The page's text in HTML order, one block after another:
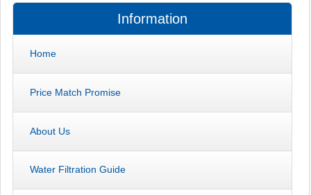
Information
Home
Price Match Promise
About Us
Water Filtration Guide